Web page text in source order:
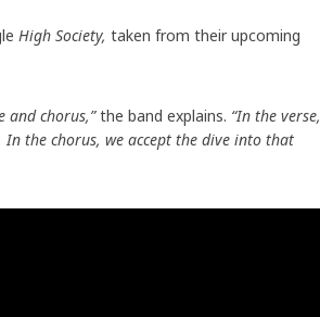
High Society, taken from their upcoming
and chorus,”the band explains. “In the verse,
In the chorus, we accept the dive into that